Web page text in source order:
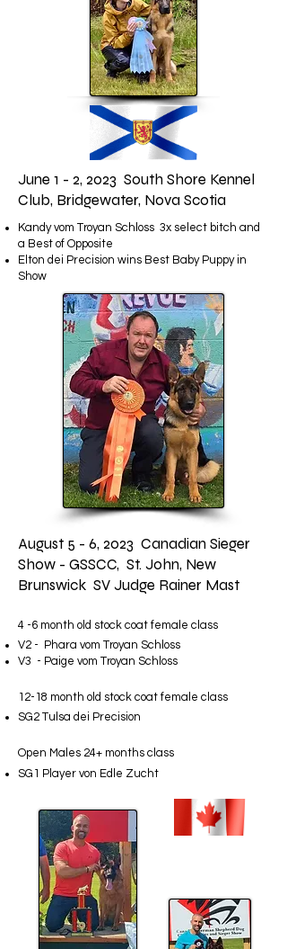
June 1 - 2, 2023 South Shore Kennel
Club, Bridgewater, Nova Scotia
Kandy vom Troyan Schloss 3x select bitch and
a Best of Opposite
Elton dei Precision wins Best Baby Puppy in
Show
August 5 - 6, 2023 Canadian Sieger
Show - GSSCC, St. John, New
Brunswick SV Judge Rainer Mast
4 -6 month old stock coat female class
V2 - Phara vom Troyan Schloss
V3 - Paige vom Troyan Schloss
12-18 month old stock coat female class
SG2 Tulsa dei Precision
Open Males 24+ months class
SG1 Player von Edle Zucht